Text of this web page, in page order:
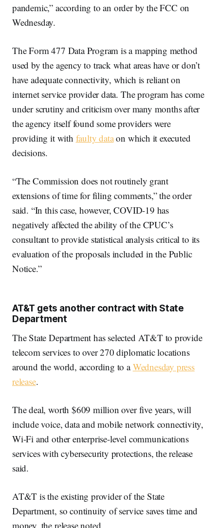
pandemic,” according to an order by the FCC on
Wednesday.
The Form 477 Data Program is a mapping method
used by the agency to track what areas have or don’t
have adequate connectivity, which is reliant on
internet service provider data. The program has come
under scrutiny and criticism over many months after
the agency itself found some providers were
providing it with faulty dataon which it executed
decisions.
“The Commission does not routinely grant
extensions of time for filing comments,” the order
said. “In this case, however, COVID-19 has
negatively affected the ability of the CPUC’s
consultant to provide statistical analysis critical to its
evaluation of the proposals included in the Public
Notice.”
AT&T gets another contract with State
Department
The State Department has selected AT&T to provide
telecom services to over 270 diplomatic locations
around the world, according to aWednesday press
release.
The deal, worth $609 million over five years, will
include voice, data and mobile network connectivity,
Wi-Fi and other enterprise-level communications
services with cybersecurity protections, the release
said.
AT&T is the existing provider of the State
Department, so continuity of service saves time and
money, the release noted.